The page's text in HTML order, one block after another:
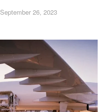
September 26, 2023